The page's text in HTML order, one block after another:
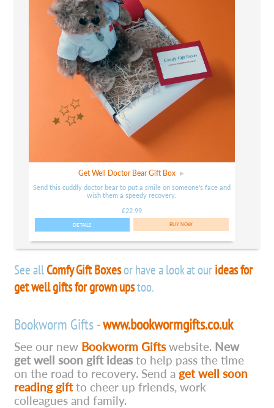
Get Well Doctor Bear Gift Box
Send this cuddly doctor bear to put a smile on someone's face and
wish them a speedy recovery.
£22.99
DETAILS
See allComfy Gift Boxesor have a look at ourideas for
get well gifts for grown upstoo.
Bookworm Gifts -www.bookwormgifts.co.uk
See our new Bookworm Giftswebsite. New
get well soon gift ideasto help pass the time
on the road to recovery. Send a get well soon
reading giftto cheer up friends, work
colleagues and family.